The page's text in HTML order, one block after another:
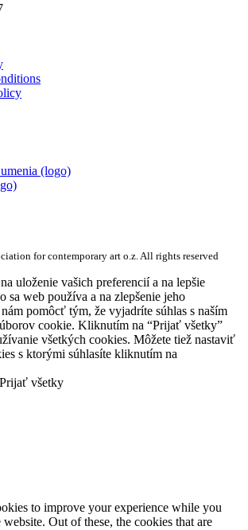
for contemporary art o.z. All rights reserved
uloženie vašich preferencií a na lepšie
sa web používa a na zlepšenie jeho
pomôcť tým, že vyjadríte súhlas s naším
cookie. Kliknutím na “Prijať všetky”
všetkých cookies. Môžete tiež nastaviť
s ktorými súhlasíte kliknutím na
Prijať všetky
to improve your experience while you
Out of these, the cookies that are